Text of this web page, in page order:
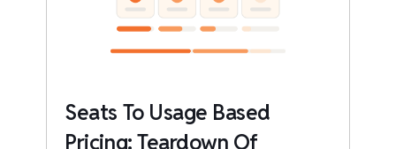
Seats To Usage Based
Pricing: Teardown Of